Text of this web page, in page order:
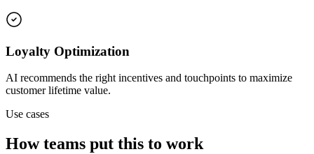
Loyalty Optimization
AI recommends the right incentives and touchpoints to maximize
customer lifetime value.
Use cases
How teams put this to work